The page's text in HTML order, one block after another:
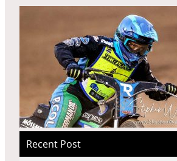
Recent Post